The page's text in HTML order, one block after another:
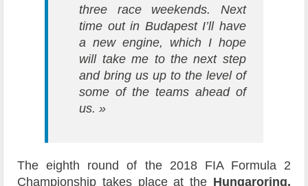
three race weekends. Next
time out in Budapest I’ll have
a new engine, which I hope
will take me to the next step
and bring us up to the level of
some of the teams ahead of
us. »
The eighth round of the 2018 FIA Formula 2
Championship takes place at the Hungaroring,